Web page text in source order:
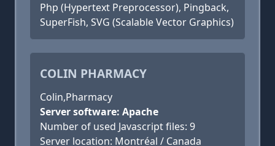
Php (Hypertext Preprocessor), Pingback,
SuperFish, SVG (Scalable Vector Graphics)
COLIN PHARMACY
Colin,Pharmacy
Server software: Apache
Number of used Javascript files: 9
Server location: Montréal / Canada